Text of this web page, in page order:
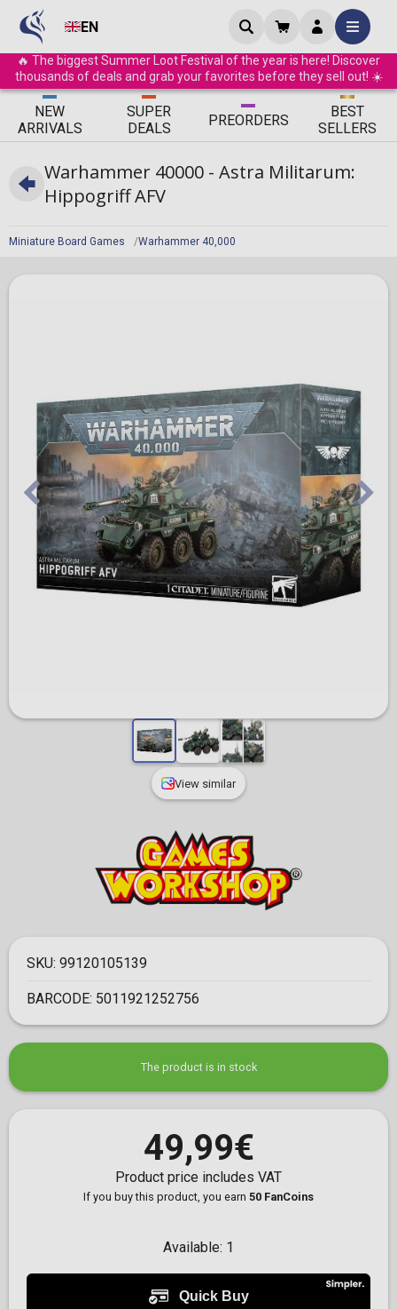
EN
🔥 The biggest Summer Loot Festival of the year is here! Discover
thousands of deals and grab your favorites before they sell out! ☀️
ΝEW
ARRIVALS
SUPER
DEALS
PREORDERS
BEST
SELLERS
Miniature Board Games Warhammer 40,000
Warhammer 40000 - Astra Militarum:
Hippogriff AFV
View similar
SKU: 99120105139
BARCODE: 5011921252756
The product is in stock
49,99€
Product price includes VAT
If you buy this product, you earn 50 FanCoins
Available: 1